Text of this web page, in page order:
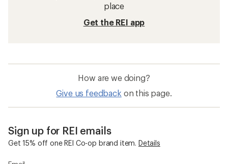
place
Get the REI app
How are we doing?
Give us feedback on this page.
Sign up for REI emails
Get 15% off one REI Co-op brand item. Details